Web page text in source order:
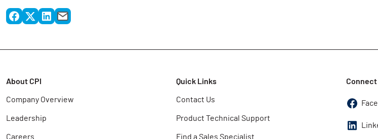
About CPI
Company Overview
Leadership
Careers
Quick Links
Contact Us
Product Technical Support
Find a Sales Specialist